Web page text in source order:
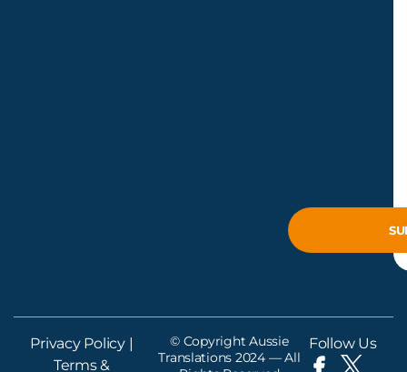
Privacy Policy|
Terms &
© Copyright Aussie
Translations 2024 — All
Follow Us